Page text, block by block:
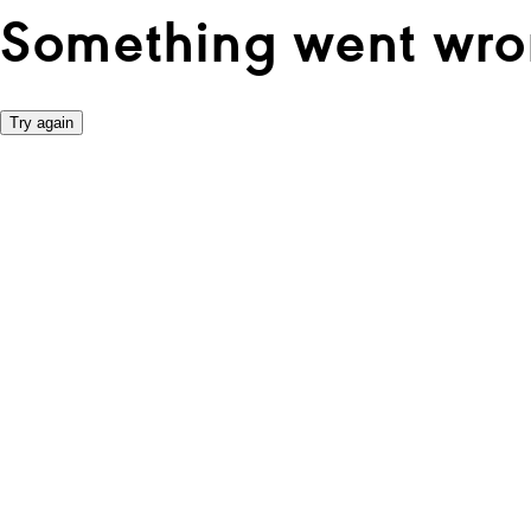
Something went
Try again